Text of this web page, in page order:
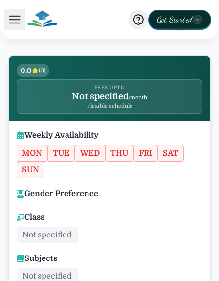
Get Started
0.0 (0)
FEES UPTO
Not specified/month
Flexible schedule
Weekly Availability
MON TUE WED THU FRI
SAT
SUN
Gender Preference
Class
Not specified
Subjects
Not specified